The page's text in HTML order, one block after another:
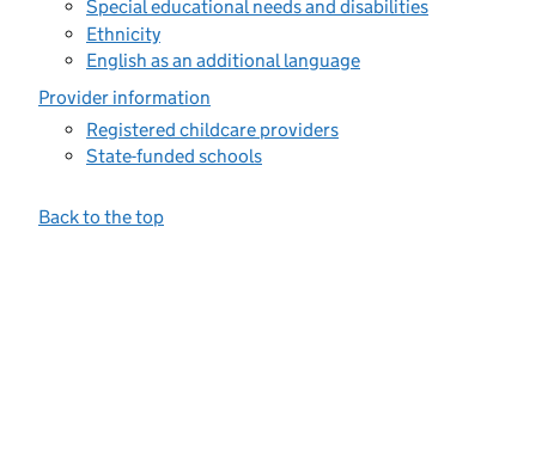
Special educational needs and disabilities
Ethnicity
English as an additional language
Provider information
Registered childcare providers
State-funded schools
Back to the top